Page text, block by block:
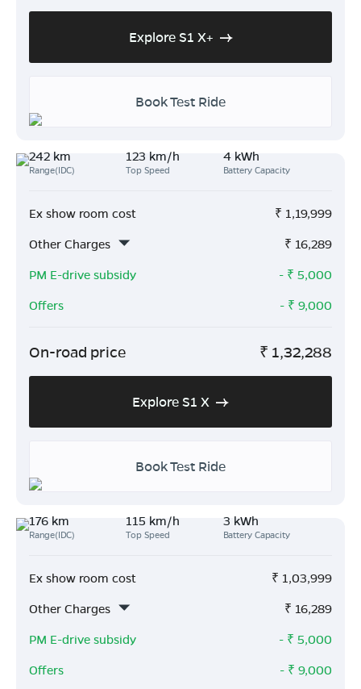
Explore S1 X+
Book Test Ride
242 km
Range(IDC)
123 km/h
Top Speed
4 kWh
Battery Capacity
Ex show room cost ₹ 1,19,999
Other Charges
₹ 16,289
PM E-drive subsidy
- ₹ 5,000
Offers
- ₹ 9,000
On-road price ₹ 1,32,288
Explore S1 X
Book Test Ride
176 km
Range(IDC)
115 km/h
Top Speed
3 kWh
Battery Capacity
Ex show room cost ₹ 1,03,999
Other Charges
₹ 16,289
PM E-drive subsidy
- ₹ 5,000
Offers
- ₹ 9,000